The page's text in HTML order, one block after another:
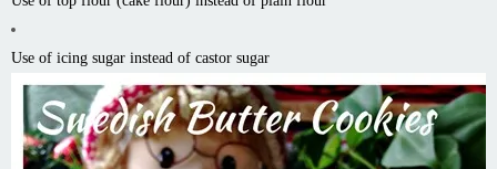
Use of icing sugar instead of castor sugar